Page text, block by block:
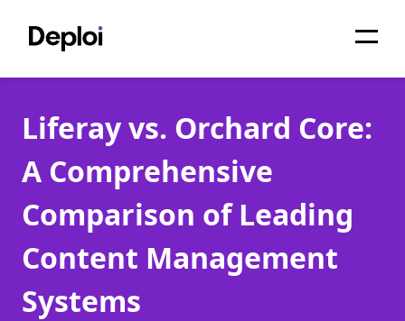
Services
Pricing
Projects
About
Blog
Liferay vs. Orchard Core:
A Comprehensive
Comparison of Leading
Content Management
Systems